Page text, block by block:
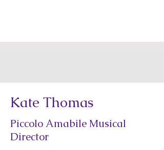
Kate Thomas
Piccolo Amabile Musical
Director